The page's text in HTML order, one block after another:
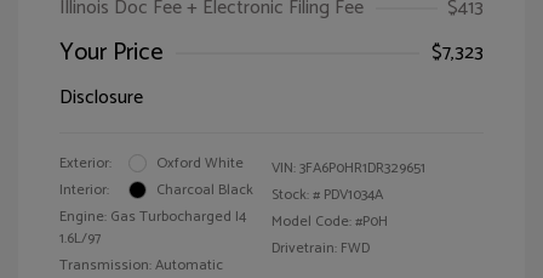
Illinois Doc Fee + Electronic Filing Fee
$413
Your Price
$7,323
Disclosure
Exterior:
Oxford White
Interior:
Charcoal Black
Engine: Gas Turbocharged I4
1.6L/97
Transmission: Automatic
VIN:3FA6P0HR1DR329651
Stock: # PDV1034A
Model Code: #P0H
Drivetrain: FWD